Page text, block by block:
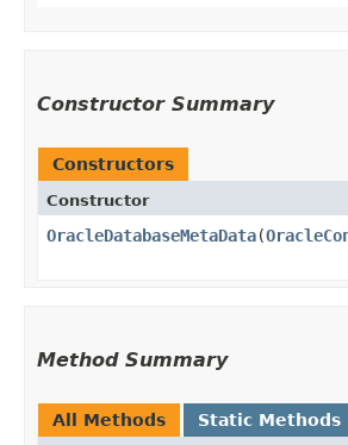
Constructor Summary
Constructors
Constructor
OracleDatabaseMetaData​(
Method Summary
All Methods Static Methods